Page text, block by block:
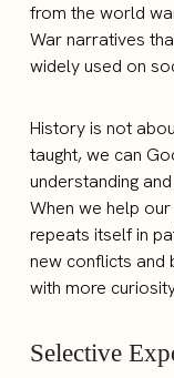
from the world
War narratives
widely used on
History is not
taught, we can
understanding
When we help
repeats itself in
new conflicts and
with more
Selective